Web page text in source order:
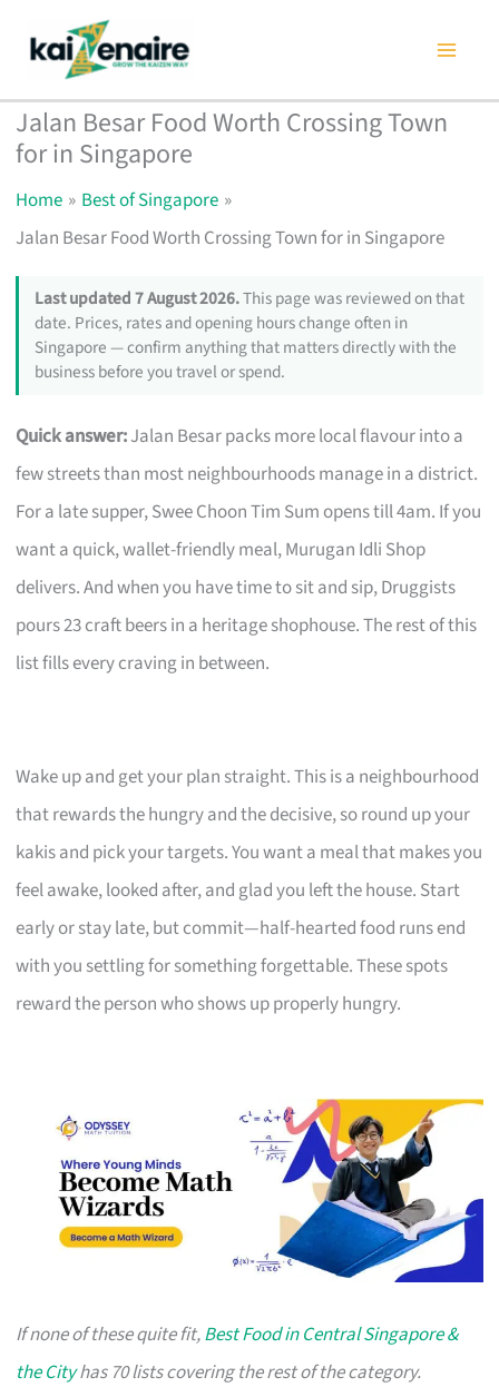
content
Jalan Besar Food Worth Crossing Town
for in Singapore
Home
Best of Singapore
Jalan Besar Food Worth Crossing Town for in Singapore
Last updated 7 August 2026.This page was reviewed on that
date. Prices, rates and opening hours change often in
Singapore — confirm anything that matters directly with the
business before you travel or spend.
Quick answer:Jalan Besar packs more local flavour into a
few streets than most neighbourhoods manage in a district.
For a late supper, Swee Choon Tim Sum opens till 4am. If you
want a quick, wallet-friendly meal, Murugan Idli Shop
delivers. And when you have time to sit and sip, Druggists
pours 23 craft beers in a heritage shophouse. The rest of this
list fills every craving in between.
Wake up and get your plan straight. This is a neighbourhood
that rewards the hungry and the decisive, so round up your
kakis and pick your targets. You want a meal that makes you
feel awake, looked after, and glad you left the house. Start
early or stay late, but commit—half-hearted food runs end
with you settling for something forgettable. These spots
reward the person who shows up properly hungry.
If none of these quite fit,Best Food in Central Singapore &
the Cityhas 70 lists covering the rest of the category.